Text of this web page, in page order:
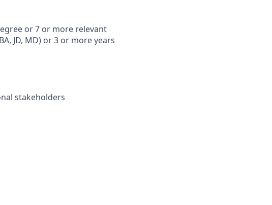
or 7 or more relevant
JD, MD) or 3 or more years
stakeholders